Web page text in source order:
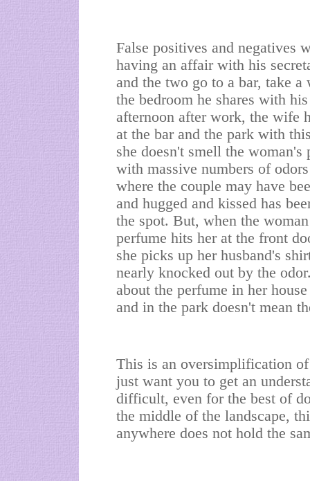
False positives and negatives
having an affair with his
and the two go to a bar, take
the bedroom he shares with
afternoon after work, the wife
at the bar and the park with
she doesn't smell the
with massive numbers of
where the couple may have
and hugged and kissed has
the spot. But, when the
perfume hits her at the front
she picks up her husband's
nearly knocked out by the
about the perfume in her
and in the park doesn't mean
This is an oversimplification
just want you to get an
difficult, even for the best of
the middle of the landscape,
anywhere does not hold the